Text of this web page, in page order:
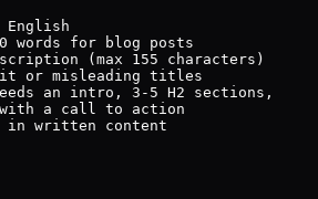
English
words for blog posts
(max 155 characters)
or misleading titles
an intro, 3-5 H2 sections,
a call to action
in written content